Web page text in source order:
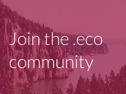
Join the .eco
community